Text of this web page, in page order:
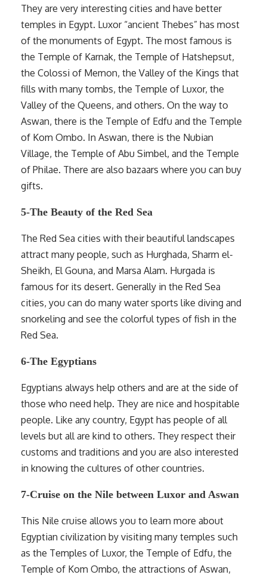
They are very interesting cities and have better
temples in Egypt. Luxor “ancient Thebes” has most
of the monuments of Egypt. The most famous is
the Temple of Karnak, the Temple of Hatshepsut,
the Colossi of Memon, the Valley of the Kings that
fills with many tombs, the Temple of Luxor, the
Valley of the Queens, and others. On the way to
Aswan, there is the Temple of Edfu and the Temple
of Kom Ombo. In Aswan, there is the Nubian
Village, the Temple of Abu Simbel, and the Temple
of Philae. There are also bazaars where you can buy
gifts.
5-The Beauty of the Red Sea
The Red Sea cities with their beautiful landscapes
attract many people, such as Hurghada, Sharm el-
Sheikh, El Gouna, and Marsa Alam. Hurgada is
famous for its desert. Generally in the Red Sea
cities, you can do many water sports like diving and
snorkeling and see the colorful types of fish in the
Red Sea.
6-The Egyptians
Egyptians always help others and are at the side of
those who need help. They are nice and hospitable
people. Like any country, Egypt has people of all
levels but all are kind to others. They respect their
customs and traditions and you are also interested
in knowing the cultures of other countries.
7-Cruise on the Nile between Luxor and Aswan
This Nile cruise allows you to learn more about
Egyptian civilization by visiting many temples such
as the Temples of Luxor, the Temple of Edfu, the
Temple of Kom Ombo, the attractions of Aswan,